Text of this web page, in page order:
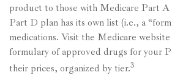
product to those with Medicare Part
Part D plan has its own list (i.e., a
medications. Visit the Medicare
formulary of approved drugs for your
their prices, organized by tier.3